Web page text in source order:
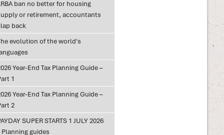
ban no better for housing
or retirement, accountants
back
evolution of the world's
Year-End Tax Planning Guide –
1
Year-End Tax Planning Guide –
2
SUPER STARTS 1 JULY 2026
Planning guides